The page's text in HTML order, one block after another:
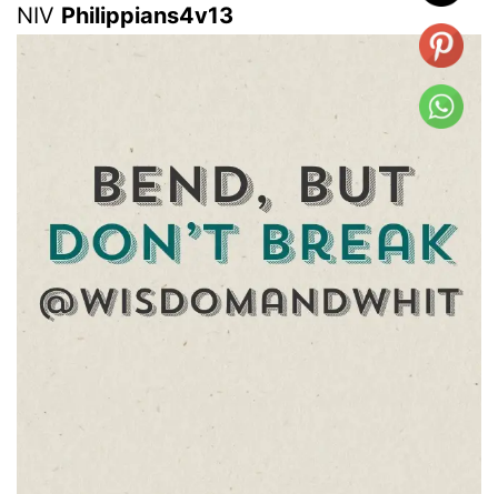
NIV Philippians4v13